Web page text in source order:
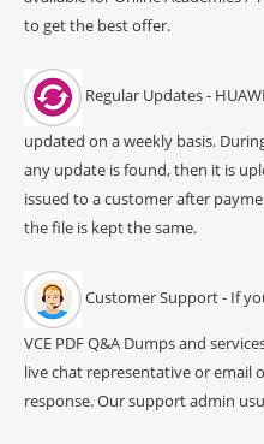
to get the best offer.
Regular Updates -
updated on a weekly basis.
any update is found, then it is
issued to a customer after
the file is kept the same.
Customer Support - If
VCE PDF Q&A Dumps and
live chat representative or email
response. Our support admin